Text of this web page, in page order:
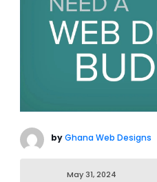
byGhana Web Designs
May 31, 2024